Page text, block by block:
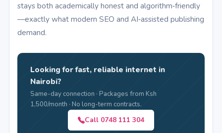
stays both academically honest and algorithm‑friendly
—exactly what modern SEO and AI‑assisted publishing
demand.
Looking for fast, reliable internet in
Nairobi?
Same-day connection · Packages from Ksh
1,500/month · No long-term contracts.
Call 0748 111 304